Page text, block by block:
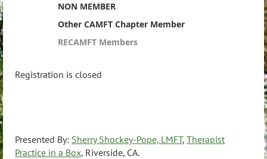
NON MEMBER
Other CAMFT Chapter Member
RECAMFT Members
Registration is closed
Presented By: Sherry Shockey-Pope, LMFT, Therapist
Practice in a Box, Riverside, CA.